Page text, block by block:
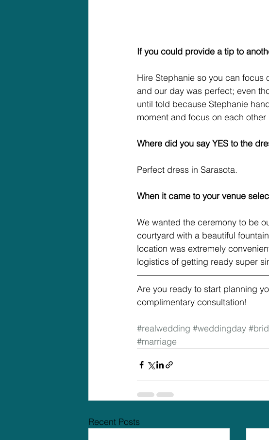
If you could provide a tip to
Hire Stephanie so you can
and our day was perfect; even
until told because Stephanie
moment and focus on each
Where did you say YES to the
Perfect dress in Sarasota.
When it came to your venue
We wanted the ceremony to be
courtyard with a beautiful
location was extremely
logistics of getting ready super
Are you ready to start planning
complimentary consultation!
#realwedding #weddingday
#marriage
Recent Posts